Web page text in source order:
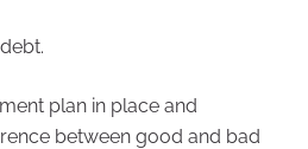
plan in place and
between good and bad